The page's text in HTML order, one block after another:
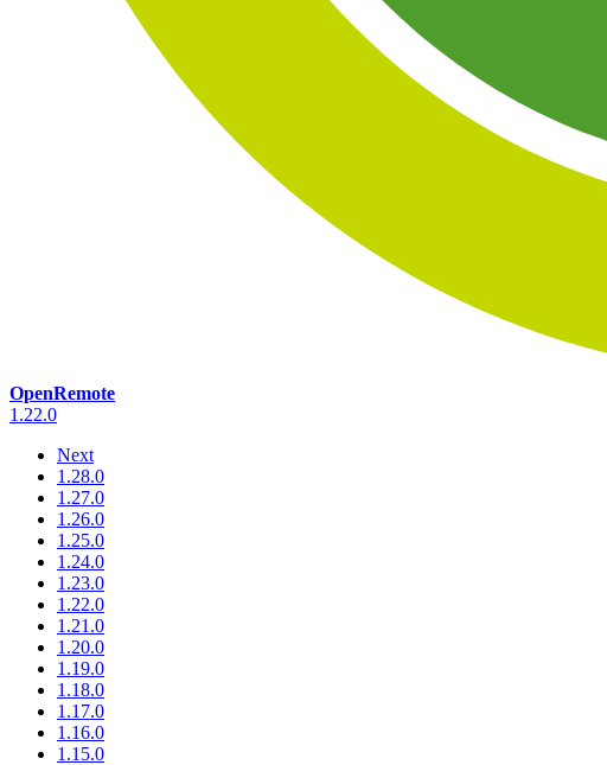
OpenRemote
1.22.0
Next
1.28.0
1.27.0
1.26.0
1.25.0
1.24.0
1.23.0
1.22.0
1.21.0
1.20.0
1.19.0
1.18.0
1.17.0
1.16.0
1.15.0